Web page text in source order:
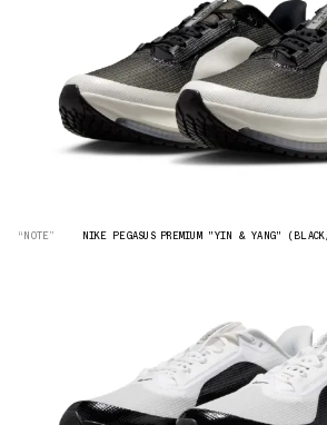
“NOTE” NIKE PEGASUS PREMIUM "YIN & YANG"